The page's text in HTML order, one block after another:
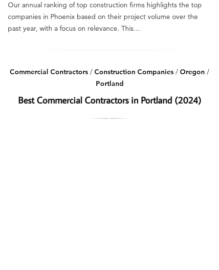
Our annual ranking of top construction firms highlights the top
companies in Phoenix based on their project volume over the
past year, with a focus on relevance. This…
Commercial Contractors / Construction Companies / Oregon /
Portland
Best Commercial Contractors in Portland (2024)